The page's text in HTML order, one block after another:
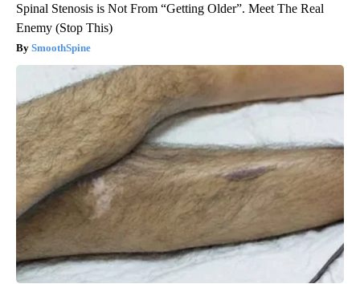
Spinal Stenosis is Not From “Getting Older”. Meet The Real
Enemy (Stop This)
SmoothSpine